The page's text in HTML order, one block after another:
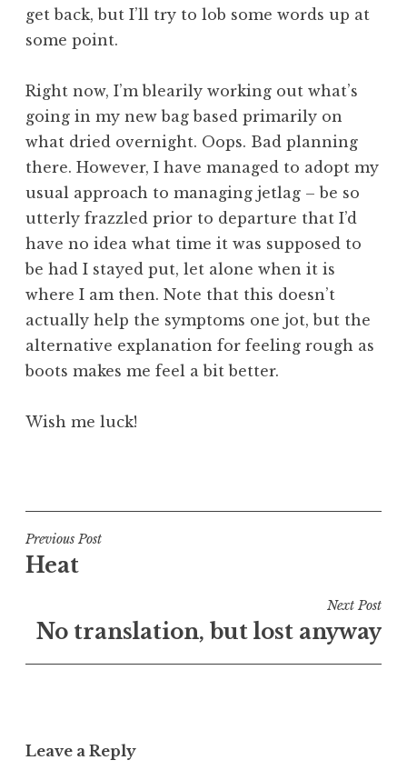
get back, but I’ll try to lob some words up at
some point.
Right now, I’m blearily working out what’s
going in my new bag based primarily on
what dried overnight. Oops. Bad planning
there. However, I have managed to adopt my
usual approach to managing jetlag – be so
utterly frazzled prior to departure that I’d
have no idea what time it was supposed to
be had I stayed put, let alone when it is
where I am then. Note that this doesn’t
actually help the symptoms one jot, but the
alternative explanation for feeling rough as
boots makes me feel a bit better.
Wish me luck!
s
t
e
n
e
Post
navigation
Previous Post
Heat
Next Post
No translation, but lost anyway
Leave a Reply